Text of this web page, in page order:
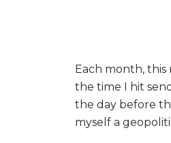
Each month,
the time I hit
the day before
myself a